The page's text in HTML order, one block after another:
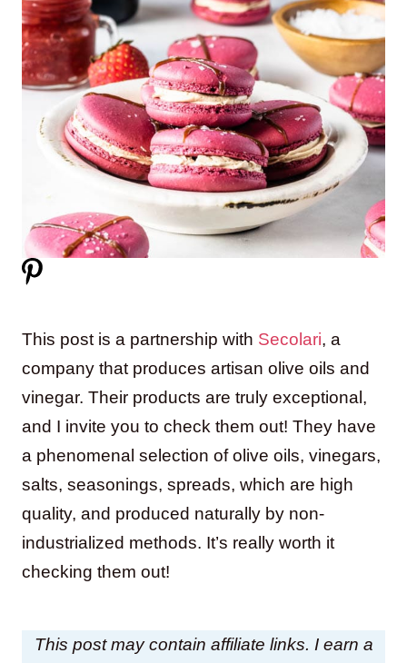
This post is a partnership with Secolari, a
company that produces artisan olive oils and
vinegar. Their products are truly exceptional,
and I invite you to check them out! They have
a phenomenal selection of olive oils, vinegars,
salts, seasonings, spreads, which are high
quality, and produced naturally by non-
industrialized methods. It’s really worth it
checking them out!
This post may contain affiliate links. I earn a